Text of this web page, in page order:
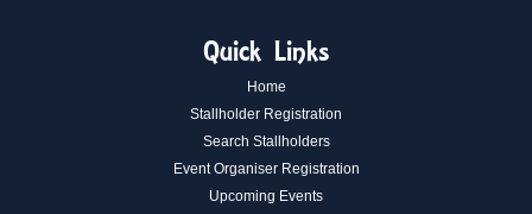
Quick Links
Home
Stallholder Registration
Search Stallholders
Event Organiser Registration
Upcoming Events